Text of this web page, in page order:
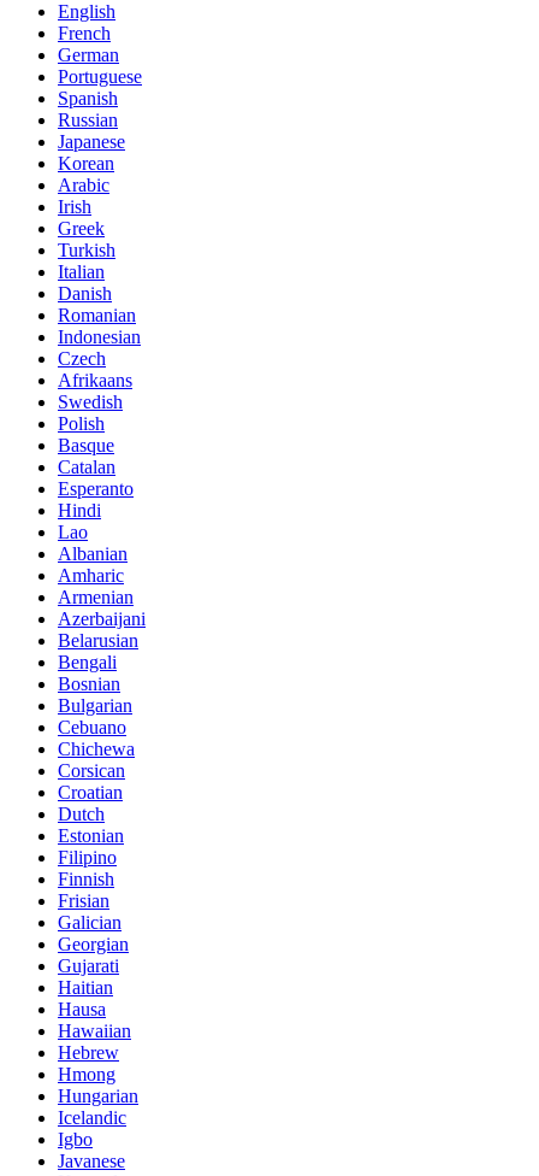
English
French
German
Portuguese
Spanish
Russian
Japanese
Korean
Arabic
Irish
Greek
Turkish
Italian
Danish
Romanian
Indonesian
Czech
Afrikaans
Swedish
Polish
Basque
Catalan
Esperanto
Hindi
Lao
Albanian
Amharic
Armenian
Azerbaijani
Belarusian
Bengali
Bosnian
Bulgarian
Cebuano
Chichewa
Corsican
Croatian
Dutch
Estonian
Filipino
Finnish
Frisian
Galician
Georgian
Gujarati
Haitian
Hausa
Hawaiian
Hebrew
Hmong
Hungarian
Icelandic
Igbo
Javanese